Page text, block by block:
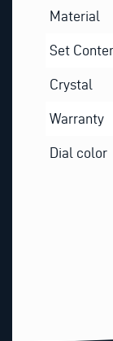
Material
Set
Crystal
Warranty
Dial color